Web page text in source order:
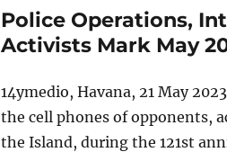
Police Operations,
Activists Mark May
14ymedio, Havana, 21 May
the cell phones of opponents,
the Island, during the 121st